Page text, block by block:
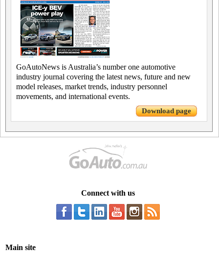
GoAutoNews is Australia’s number one automotive
industry journal covering the latest news, future and new
model releases, market trends, industry personnel
movements, and international events.
Download page
Connect with us
Main site